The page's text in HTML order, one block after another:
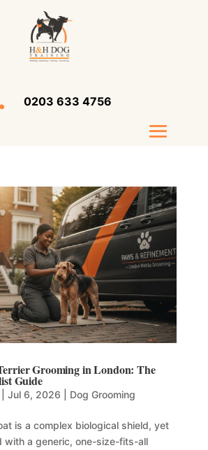
0203 633 4756
Grooming in London: The
Guide
Jul 6, 2026 Dog Grooming
is a complex biological shield, yet
with a generic, one-size-fits-all